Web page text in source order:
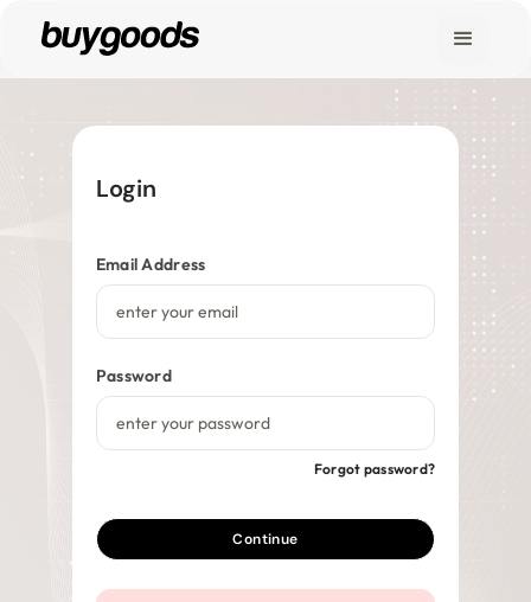
Marketplace
Find My Order
Login
Email Address
Password
Forgot password?
Continue